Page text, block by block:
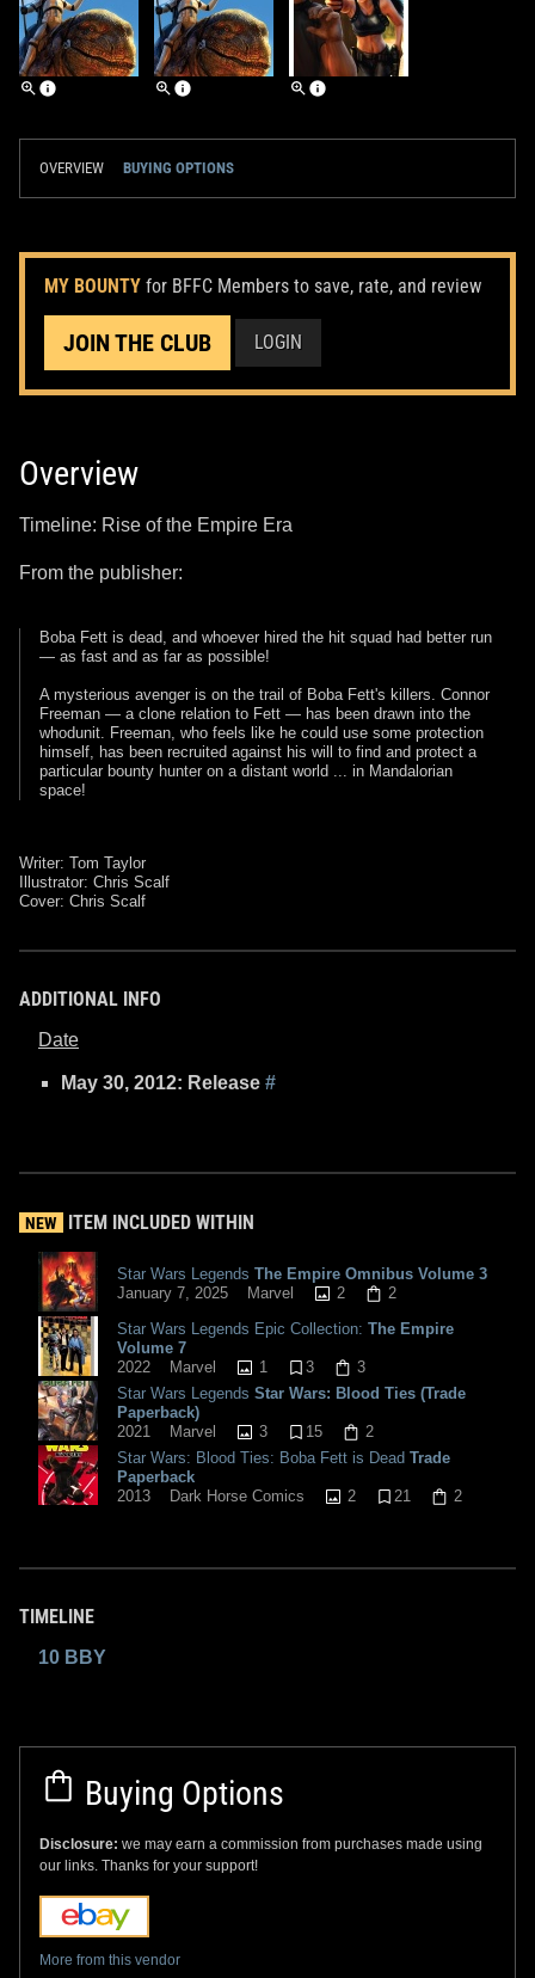
OVERVIEW BUYING OPTIONS
MY BOUNTY for BFFC Members to save, rate, and review
JOIN THE CLUB LOGIN
Overview
Timeline: Rise of the Empire Era
From the publisher:
Boba Fett is dead, and whoever hired the hit squad had better run
— as fast and as far as possible!
A mysterious avenger is on the trail of Boba Fett's killers. Connor
Freeman — a clone relation to Fett — has been drawn into the
whodunit. Freeman, who feels like he could use some protection
himself, has been recruited against his will to find and protect a
particular bounty hunter on a distant world ... in Mandalorian
space!
Writer: Tom Taylor
Illustrator: Chris Scalf
Cover: Chris Scalf
ADDITIONAL INFO
Date
May 30, 2012: Release #
NEW ITEM INCLUDED WITHIN
Star Wars Legends The Empire Omnibus Volume 3
January 7, 2025
Marvel 2
2
Star Wars Legends Epic Collection: The Empire
Volume 7
2022
Marvel 1 3
3
Star Wars Legends Star Wars: Blood Ties (Trade
Paperback)
2021
Marvel 3 15
2
Star Wars: Blood Ties: Boba Fett is Dead Trade
Paperback
2013
Dark Horse Comics 2 21 2
TIMELINE
10 BBY
Buying Options
Disclosure: we may earn a commission from purchases made using
our links. Thanks for your support!
More from this vendor